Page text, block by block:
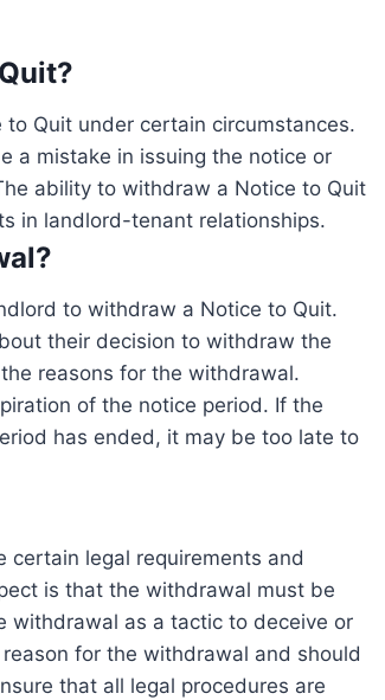
Quit under certain circumstances.
a mistake in issuing the notice or
ability to withdraw a Notice to Quit
in landlord-tenant relationships.
to withdraw a Notice to Quit.
their decision to withdraw the
reasons for the withdrawal.
of the notice period. If the
has ended, it may be too late to
certain legal requirements and
is that the withdrawal must be
withdrawal as a tactic to deceive or
for the withdrawal and should
that all legal procedures are